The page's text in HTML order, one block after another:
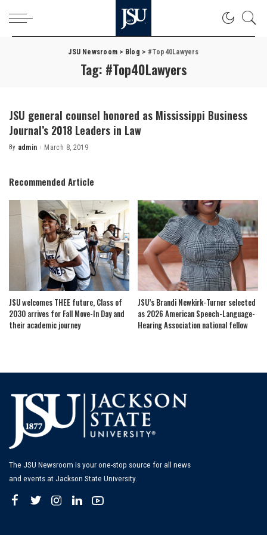
JSU Newsroom > Blog > #Top40Lawyers
Tag: #Top40Lawyers
JSU general counsel honored as Mississippi Business
Journal’s 2018 Leaders in Law
Posted
By admin March 8, 2019
Recommended Article
JSU welcomes THEE future, Class of
2030 arrives for Fall Move-In Day and
their academic journey
JSU’s Brandi Newkirk-Turner selected
as 2026 American Speech-Language-
Hearing Association national fellow
The JSU Newsroom is your one-stop source for all news
and events at Jackson State University.